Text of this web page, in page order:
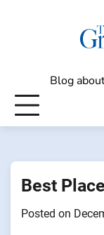
Blog
Best
Posted on